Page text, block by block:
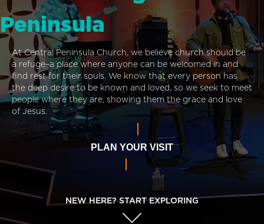
Peninsula
At Central Peninsula Church, we believe church should be
a refuge–a place where anyone can be welcomed in and
find rest for their souls. We know that every person has
the deep desire to be known and loved, so we seek to meet
people where they are, showing them the grace and love
of Jesus.
PLAN YOUR VISIT
NEW HERE? START EXPLORING